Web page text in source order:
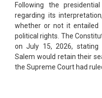
Following the
regarding its
whether or not it entailed
political rights. The
on July 15, 2026, stating
Salem would retain their
the Supreme Court had